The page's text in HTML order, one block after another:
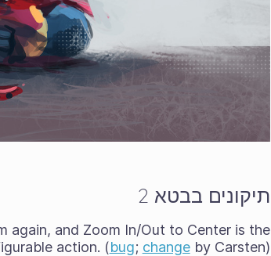
תיקונים בבטא 2
again, and Zoom In/Out to Center is the
action. (bug; changeby Carsten)